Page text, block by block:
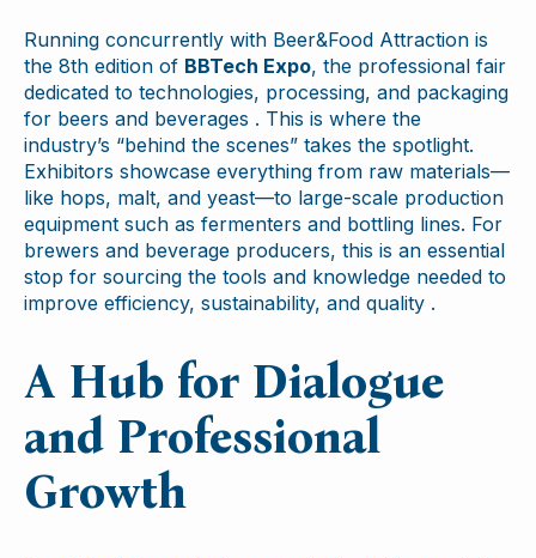
Running concurrently with Beer&Food Attraction is
the 8th edition of BBTech Expo, the professional fair
dedicated to technologies, processing, and packaging
for beers and beverages . This is where the
industry’s “behind the scenes” takes the spotlight.
Exhibitors showcase everything from raw materials—
like hops, malt, and yeast—to large-scale production
equipment such as fermenters and bottling lines. For
brewers and beverage producers, this is an essential
stop for sourcing the tools and knowledge needed to
improve efficiency, sustainability, and quality .
A Hub for Dialogue
and Professional
Growth